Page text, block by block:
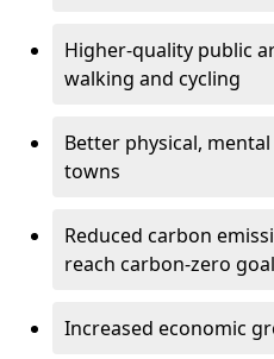
Higher-quality public
walking and cycling
Better physical,
towns
Reduced carbon
reach carbon-zero
Increased economic